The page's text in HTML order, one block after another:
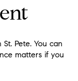
Pete. You can
matters if you